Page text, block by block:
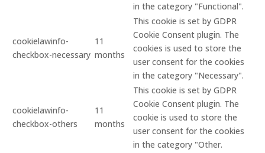
in the category "Functional".
cookielawinfo-
checkbox-necessary
11
months
This cookie is set by GDPR
Cookie Consent plugin. The
cookies is used to store the
user consent for the cookies
in the category "Necessary".
cookielawinfo-
checkbox-others
11
months
This cookie is set by GDPR
Cookie Consent plugin. The
cookie is used to store the
user consent for the cookies
in the category "Other.